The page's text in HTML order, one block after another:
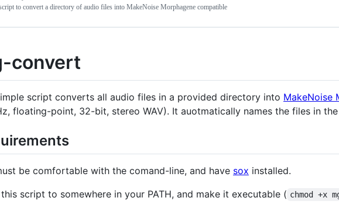
to convert a directory of audio files into MakeNoise Morphagene compatible
convert
script converts all audio files in a provided directory into MakeNoise
floating-point, 32-bit, stereo WAV). It auotmatically names the files in
be comfortable with the comand-line, and have sox installed.
script to somewhere in your PATH, and make it executable ( chmod +x